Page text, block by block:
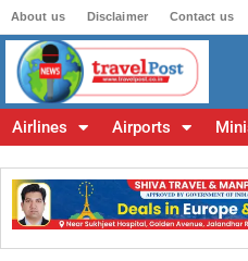
About us Disclaimer Contact us
Airlines Airports